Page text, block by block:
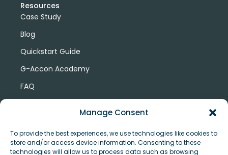
Manage Consent
To provide the best experiences, we use technologies like cookies to
store and/or access device information. Consenting to these
technologies will allow us to process data such as browsing
Resources
Case Study
Blog
Quickstart Guide
G-Accon Academy
FAQ